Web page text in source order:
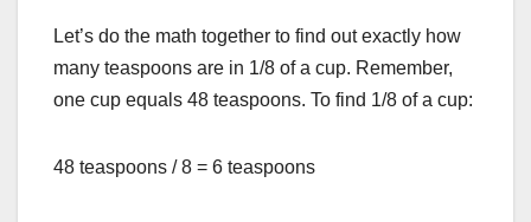
Let’s do the math together to find out exactly how
many teaspoons are in 1/8 of a cup. Remember,
one cup equals 48 teaspoons. To find 1/8 of a cup:
48 teaspoons / 8 = 6 teaspoons